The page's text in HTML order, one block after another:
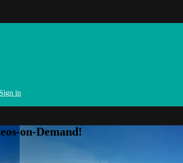
Sign in
on-Demand!